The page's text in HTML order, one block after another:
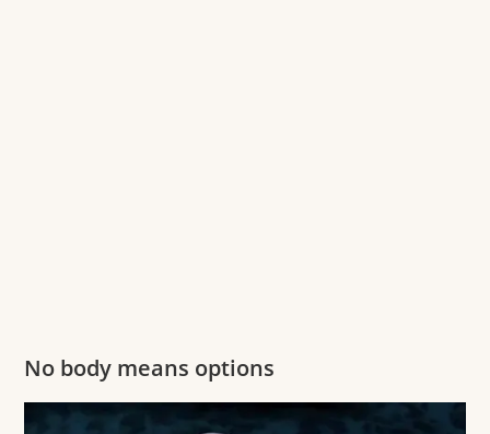
No body means options